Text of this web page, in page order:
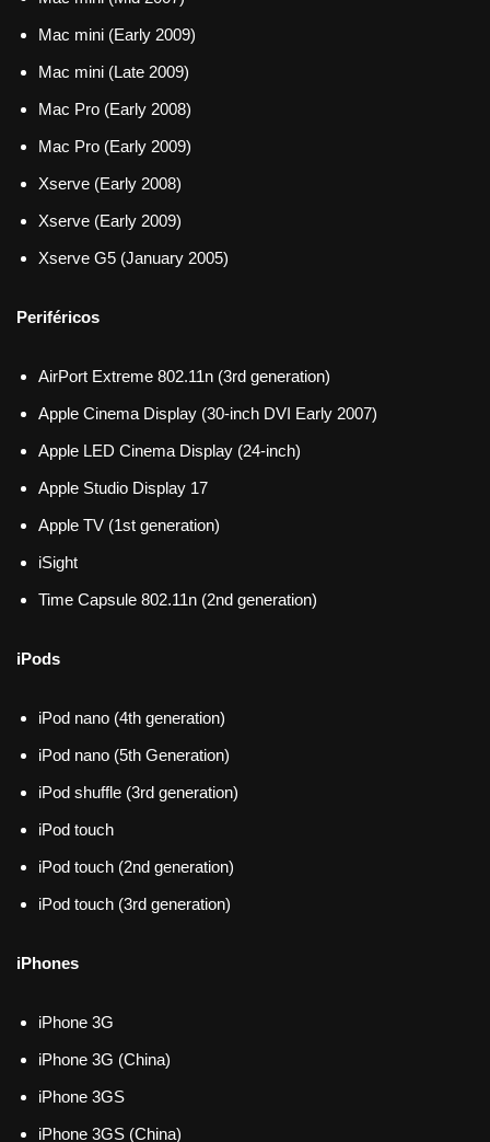
Mac mini (Early 2009)
Mac mini (Late 2009)
Mac Pro (Early 2008)
Mac Pro (Early 2009)
Xserve (Early 2008)
Xserve (Early 2009)
Xserve G5 (January 2005)
Periféricos
AirPort Extreme 802.11n (3rd generation)
Apple Cinema Display (30-inch DVI Early 2007)
Apple LED Cinema Display (24-inch)
Apple Studio Display 17
Apple TV (1st generation)
iSight
Time Capsule 802.11n (2nd generation)
iPods
iPod nano (4th generation)
iPod nano (5th Generation)
iPod shuffle (3rd generation)
iPod touch
iPod touch (2nd generation)
iPod touch (3rd generation)
iPhones
iPhone 3G
iPhone 3G (China)
iPhone 3GS
iPhone 3GS (China)